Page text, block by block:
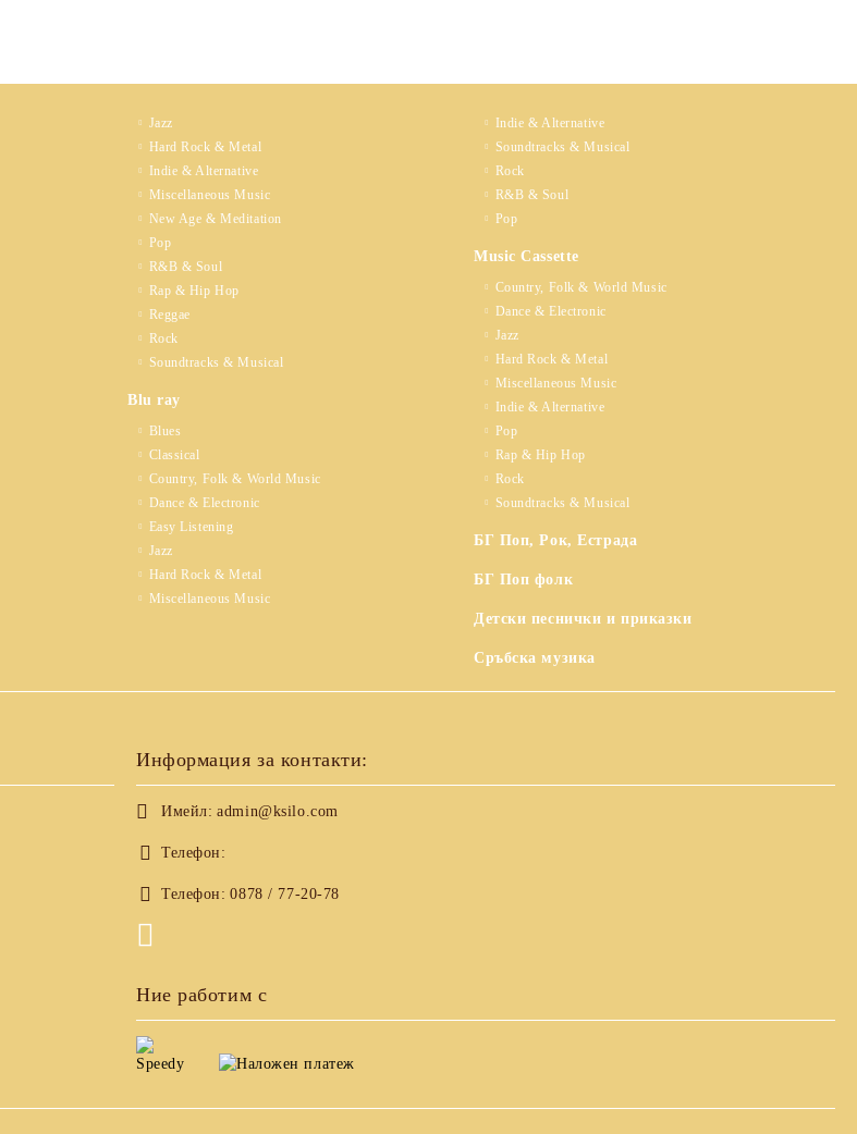
Jazz
Hard Rock & Metal
Indie & Alternative
Miscellaneous Music
New Age & Meditation
Pop
R&B & Soul
Rap & Hip Hop
Reggae
Rock
Soundtracks & Musical
Blu ray
Blues
Classical
Country, Folk & World Music
Dance & Electronic
Easy Listening
Jazz
Hard Rock & Metal
Miscellaneous Music
Indie & Alternative
Soundtracks & Musical
Rock
R&B & Soul
Pop
Music Cassette
Country, Folk & World Music
Dance & Electronic
Jazz
Hard Rock & Metal
Miscellaneous Music
Indie & Alternative
Pop
Rap & Hip Hop
Rock
Soundtracks & Musical
БГ Поп, Рок, Естрада
БГ Поп фолк
Детски песнички и приказки
Сръбска музика
Информация за контакти:
Имейл: admin@ksilo.com
Телефон:
Телефон: 0878 / 77-20-78
Ние работим с